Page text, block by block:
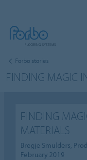
Forbo stories
FINDING MAGIC
FINDING
MATERIALS
Bregje Smulders,
February 2019